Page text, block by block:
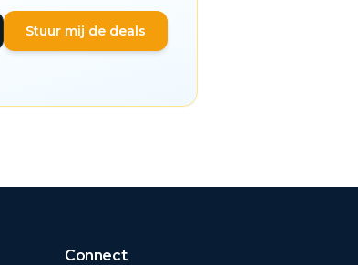
Stuur mij de deals
Connect